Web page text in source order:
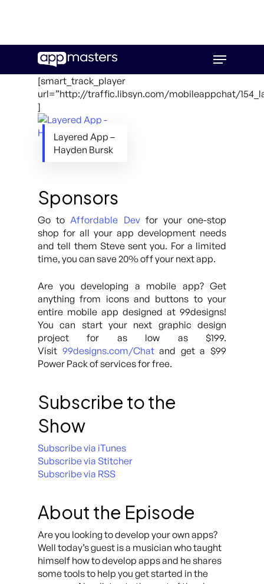
main
Menu
[smart_track_player
url=”http://traffic.libsyn.com/mobileappchat/
]
Layered App –
Hayden Bursk
Sponsors
Go toAffordable Devfor your one-stop
shop for all your app development needs
and tell them Steve sent you. For a limited
time, you can save 20% off your next app.
Are you developing a mobile app? Get
anything from icons and buttons to your
entire mobile app designed at 99designs!
You can start your next graphic design
project for as low as $199.
Visit 99designs.com/Chatand get a $99
Power Pack of services for free.
Subscribe to the
Show
Subscribe via iTunes
Subscribe via Stitcher
Subscribe via RSS
About the Episode
Are you looking to develop your own apps?
Well today’s guest is a musician who taught
himself how to develop apps and he shares
some tools to help you get started in the